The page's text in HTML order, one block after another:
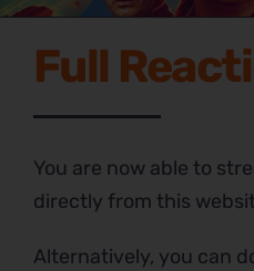
Full
You are now able to
directly from this
Alternatively, you can